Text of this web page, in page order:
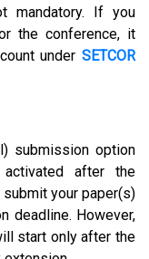
mandatory. If you
the conference, it
under SETCOR
submission option
after the
your paper(s)
deadline. However,
start only after the